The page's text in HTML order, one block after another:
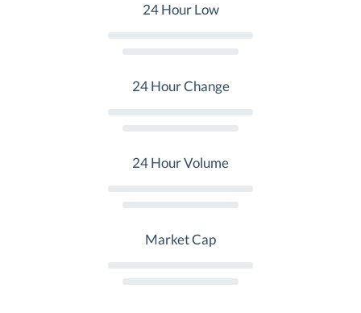
24 Hour Low
24 Hour Change
24 Hour Volume
Market Cap